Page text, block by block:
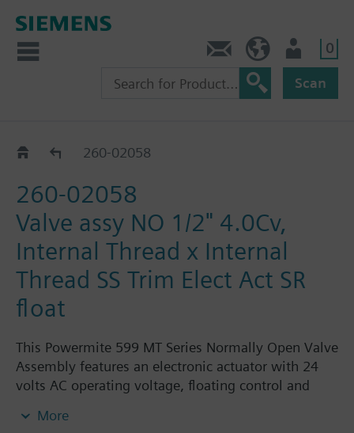
0
Scan
260-02030 - 02063
260-02058
260-02058
Valve assy NO 1/2" 4.0Cv,
Internal Thread x Internal
Thread SS Trim Elect Act SR
float
This Powermite 599 MT Series Normally Open Valve
Assembly features an electronic actuator with 24
volts AC operating voltage, floating control and
has a stainless steel trim and an Internal Thread x
More